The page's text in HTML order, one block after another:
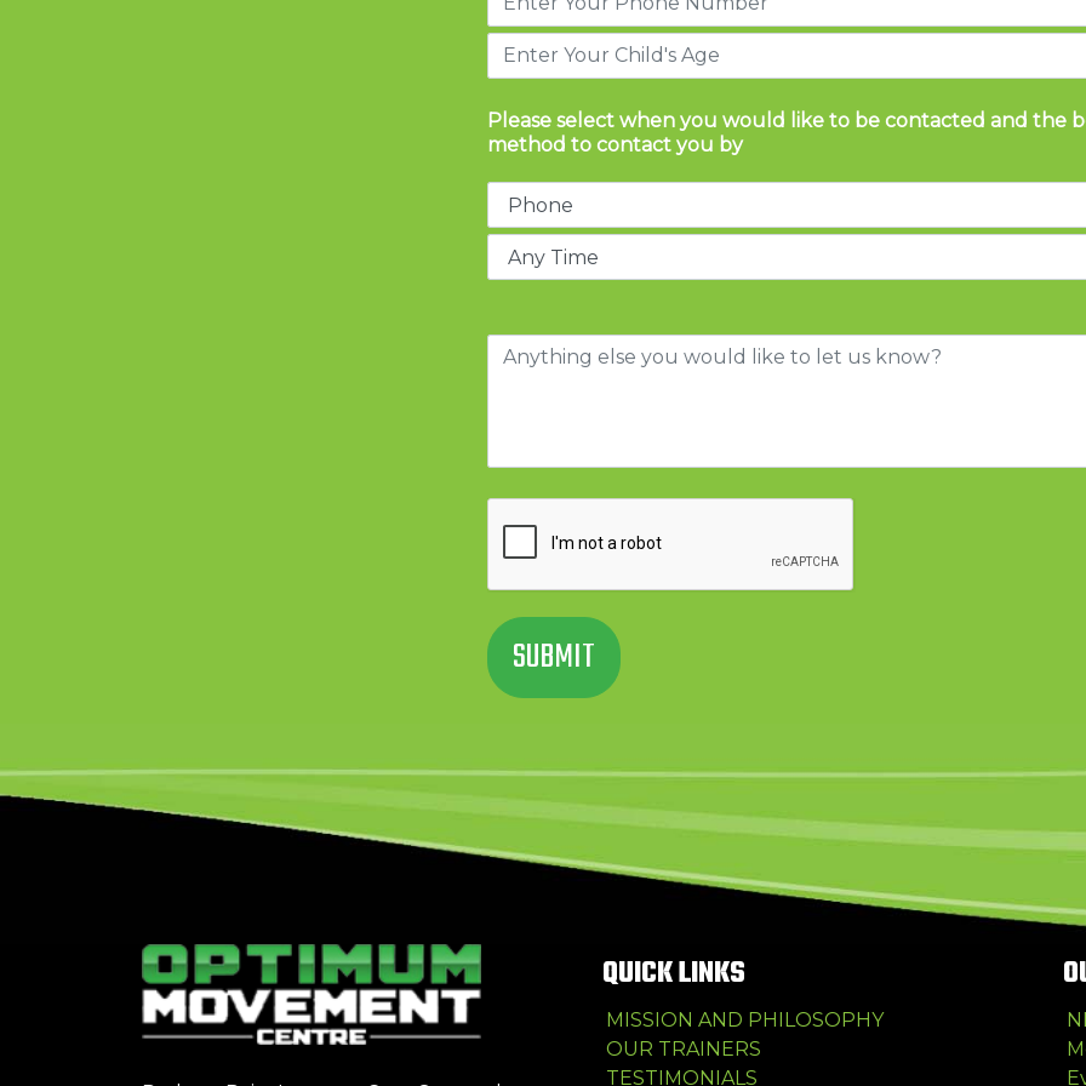
Please select when you would like to be contacted and the
method to contact you by
QUICK LINKS
MISSION AND PHILOSOPHY
OUR TRAINERS
TESTIMONIALS